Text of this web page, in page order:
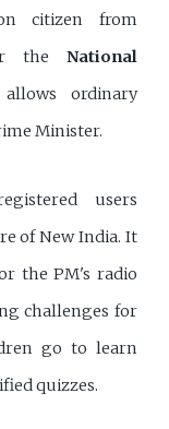
citizen from
the National
ordinary
Minister.
users
of New India. It
the PM's radio
challenges for
go to learn
quizzes.